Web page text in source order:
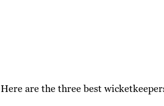
Here are the three best